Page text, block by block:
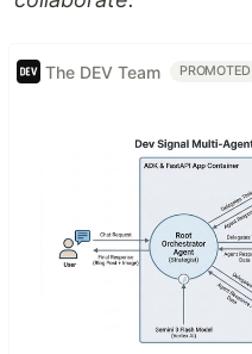
The DEV Team PROMOTED